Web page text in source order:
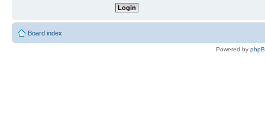
Board index
Powered by